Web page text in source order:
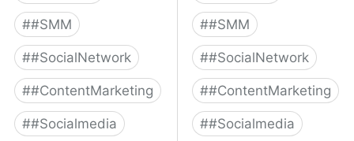
##SMM
##SocialNetwork
##ContentMarketing
##Socialmedia
##SMM
##SocialNetwork
##ContentMarketing
##Socialmedia